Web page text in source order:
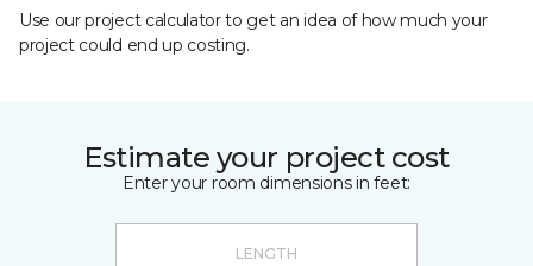
Use our project calculator to get an idea of how much your
project could end up costing.
Estimate your project cost
Enter your room dimensions in feet: